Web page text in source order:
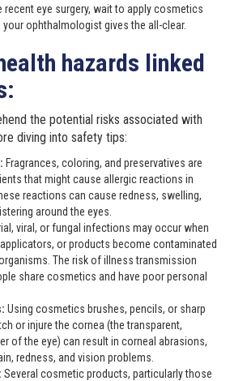
recent eye surgery, wait to apply cosmetics
your ophthalmologist gives the all-clear.
hazards linked
the potential risks associated with
diving into safety tips:
Fragrances, coloring, and preservatives are
that might cause allergic reactions in
reactions can cause redness, swelling,
around the eyes.
viral, or fungal infections may occur when
or products become contaminated
The risk of illness transmission
share cosmetics and have poor personal
Using cosmetics brushes, pencils, or sharp
or injure the cornea (the transparent,
of the eye) can result in corneal abrasions,
redness, and vision problems.
Several cosmetic products, particularly those